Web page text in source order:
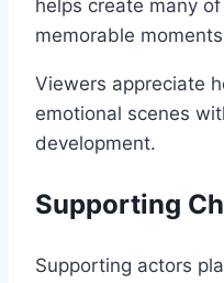
helps create many
memorable
Viewers appreciate
emotional scenes
development.
Supporting
Supporting actors